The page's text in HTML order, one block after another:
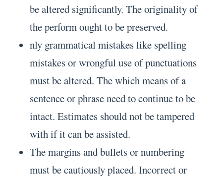
be altered significantly. The originality of
the perform ought to be preserved.
nly grammatical mistakes like spelling
mistakes or wrongful use of punctuations
must be altered. The which means of a
sentence or phrase need to continue to be
intact. Estimates should not be tampered
with if it can be assisted.
The margins and bullets or numbering
must be cautiously placed. Incorrect or